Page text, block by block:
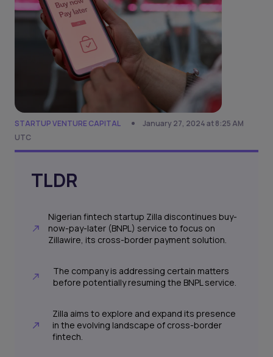
STARTUP VENTURE CAPITAL
January 27, 2024 at 8:25 AM
UTC
TLDR
Nigerian fintech startup Zilla discontinues buy-
now-pay-later (BNPL) service to focus on
Zillawire, its cross-border payment solution.
The company is addressing certain matters
before potentially resuming the BNPL service.
Zilla aims to explore and expand its presence
in the evolving landscape of cross-border
fintech.